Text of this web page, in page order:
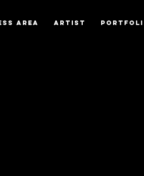
Area Artist